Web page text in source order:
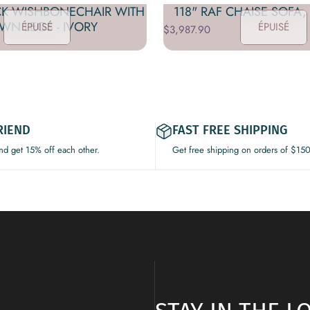
ÉPUISÉ
WISHBONECHAIR WITH
LEGS - IVORY
ÉPUISÉ
118" RAF CHAISE SOFA,
$3,987.90
get 15% off each other.
FAST FREE SHIPPING
Get free shipping on orders of